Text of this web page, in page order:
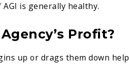
is generally healthy.
Profit?
up or drags them down